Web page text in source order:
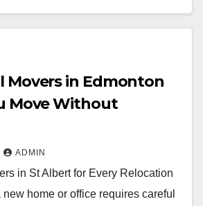
Movers in Edmonton
Move Without
ADMIN
in St Albert for Every Relocation
home or office requires careful